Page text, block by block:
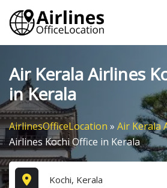
Skip
content
Air Kerala Airlines
in Kerala
AirlinesOfficeLocation » Air Kerala
Airlines Kochi Office in Kerala
Kochi, Kerala